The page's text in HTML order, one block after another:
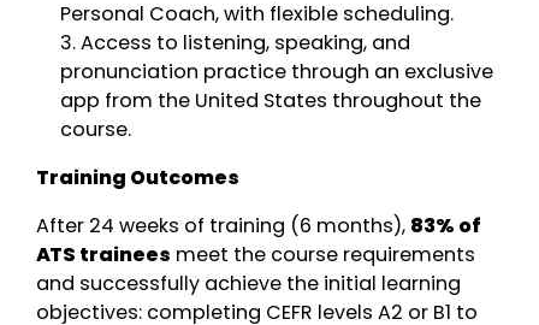
Personal Coach, with flexible scheduling.
Access to listening, speaking, and
pronunciation practice through an exclusive
app from the United States throughout the
course.
Training Outcomes
After 24 weeks of training (6 months), 83% of
ATS trainees meet the course requirements
and successfully achieve the initial learning
objectives: completing CEFR levels A2 or B1 to